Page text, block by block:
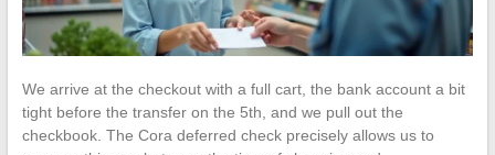
We arrive at the checkout with a full cart, the bank account a bit
tight before the transfer on the 5th, and we pull out the
checkbook. The Cora deferred check precisely allows us to